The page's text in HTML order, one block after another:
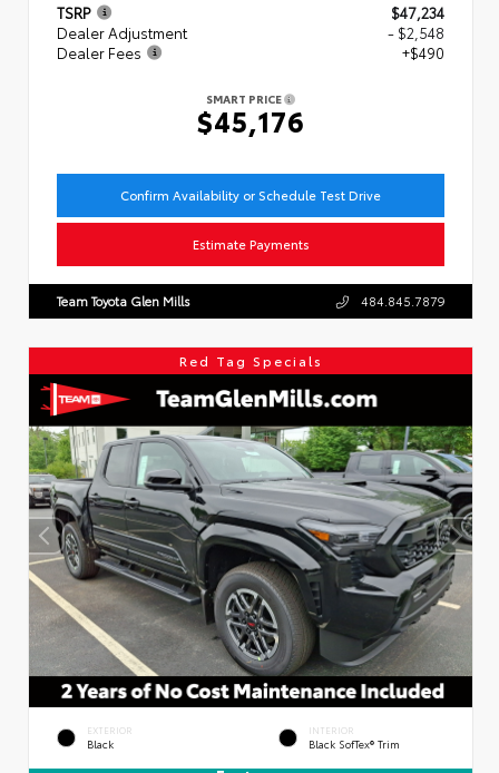
TSRP
$47,234
Dealer Adjustment
- $2,548
Dealer Fees
+$490
SMART PRICE
$45,176
Confirm Availability or Schedule Test Drive
Estimate Payments
Team Toyota Glen Mills 484.845.7879
Red Tag Specials
EXTERIOR
Black
INTERIOR
Black SofTex® Trim